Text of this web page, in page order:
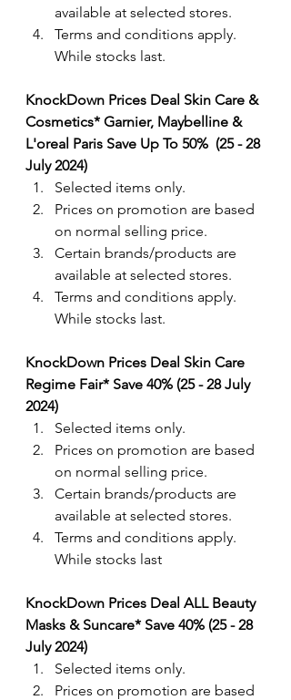
available at selected stores.
Terms and conditions apply.
While stocks last.
KnockDown Prices Deal Skin Care &
Cosmetics* Garnier, Maybelline &
L'oreal Paris Save Up To 50%  (25 - 28
July 2024)
Selected items only.
Prices on promotion are based
on normal selling price.
Certain brands/products are
available at selected stores.
Terms and conditions apply.
While stocks last.
KnockDown Prices Deal Skin Care
Regime Fair* Save 40% (25 - 28 July
2024)
Selected items only.
Prices on promotion are based
on normal selling price.
Certain brands/products are
available at selected stores.
Terms and conditions apply.
While stocks last
KnockDown Prices Deal ALL Beauty
Masks & Suncare* Save 40% (25 - 28
July 2024)
Selected items only.
Prices on promotion are based